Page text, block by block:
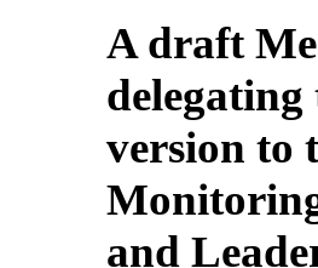
A draft
version to
and